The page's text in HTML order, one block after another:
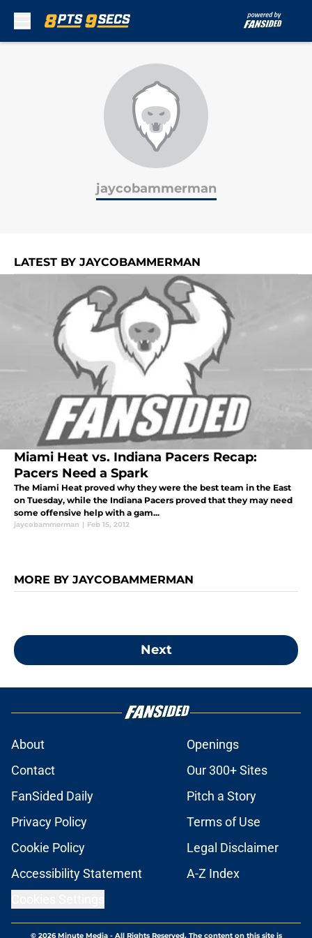
jaycobammerman
LATEST BY JAYCOBAMMERMAN
Miami Heat vs. Indiana Pacers Recap:
Pacers Need a Spark
The Miami Heat proved why they were the best team in the East
on Tuesday, while the Indiana Pacers proved that they may need
some offensive help with a gam...
jaycobammerman | Feb 15, 2012
MORE BY JAYCOBAMMERMAN
Next
About
Openings
Contact
Our 300+ Sites
FanSided Daily
Pitch a Story
Privacy Policy
Terms of Use
Cookie Policy
Legal Disclaimer
Accessibility Statement
A-Z Index
© 2026Minute Media- All Rights Reserved. The content on this site is